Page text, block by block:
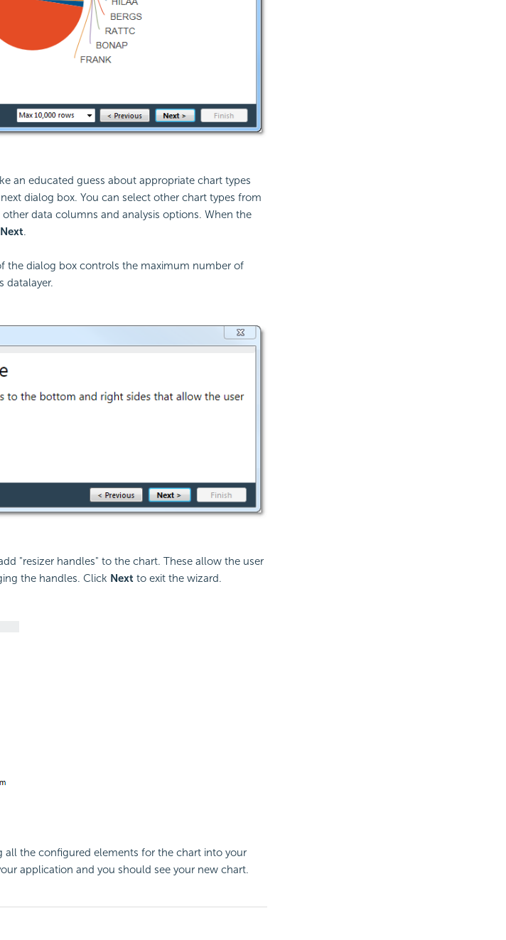
an educated guess about appropriate chart types
dialog box. You can select other chart types from
data columns and analysis options. When the
Next.
dialog box controls the maximum number of
datalayer.
"resizer handles" to the chart. These allow the user
the handles. Click Nextto exit the wizard.
all the configured elements for the chart into your
application and you should see your new chart.